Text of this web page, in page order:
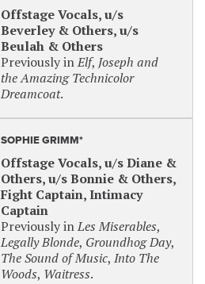
Offstage Vocals, u/s
Beverley & Others, u/s
Beulah & Others
Previously inElf, Joseph and
the Amazing Technicolor
Dreamcoat.
SOPHIE GRIMM*
Offstage Vocals, u/s Diane &
Others, u/s Bonnie & Others,
Fight Captain, Intimacy
Captain
Previously inLes Miserables,
Legally Blonde, Groundhog Day,
The Sound of Music, Into The
Woods, Waitress.